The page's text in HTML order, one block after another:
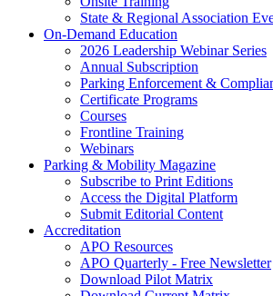
State & Regional Association
On-Demand Education
2026 Leadership Webinar Series
Annual Subscription
Parking Enforcement &
Certificate Programs
Courses
Frontline Training
Webinars
Parking & Mobility Magazine
Subscribe to Print Editions
Access the Digital Platform
Submit Editorial Content
Accreditation
APO Resources
APO Quarterly - Free Newsletter
Download Pilot Matrix